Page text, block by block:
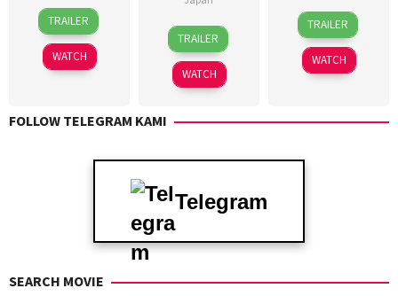
3
Feb
2023
TRAILER
WATCH
1
Sep
2018
Yu
Koreyasu
TRAILER
WATCH
23
Jan
2023
TRAILER
WATCH
FOLLOW TELEGRAM KAMI
Telegram
SEARCH MOVIE